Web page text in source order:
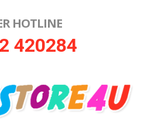
HOTLINE
420284